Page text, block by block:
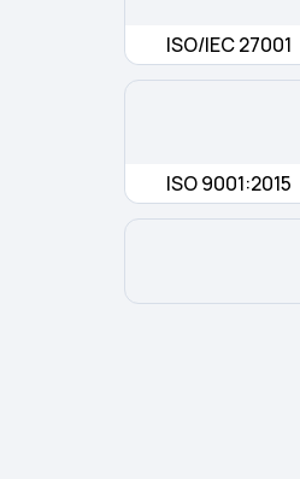
ISO/IEC 27001
ISO 9001:2015